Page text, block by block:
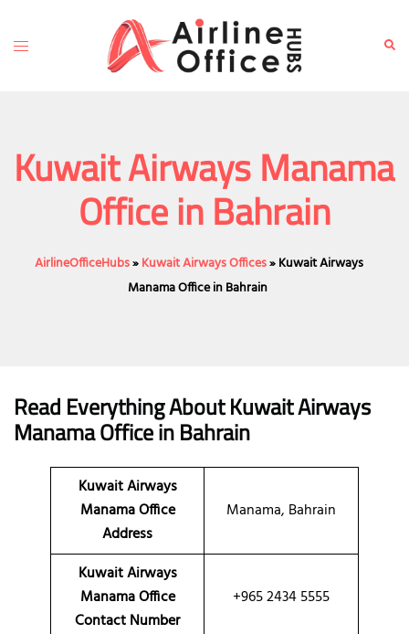
content
Toggle
Kuwait Airways Manama
Office in Bahrain
AirlineOfficeHubs»Kuwait Airways Offices»Kuwait Airways
Manama Office in Bahrain
Read Everything About Kuwait Airways
ManamaOfficein Bahrain
Kuwait Airways
Manama Office
Address
Manama, Bahrain
Kuwait Airways
Manama Office
Contact Number
+965 2434 5555